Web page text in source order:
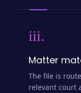
iii.
Matter
The file is
relevant court